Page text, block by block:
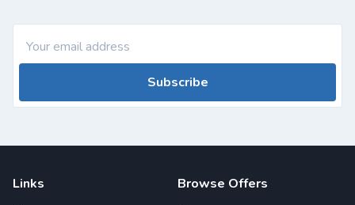
Subscribe
Links Browse Offers